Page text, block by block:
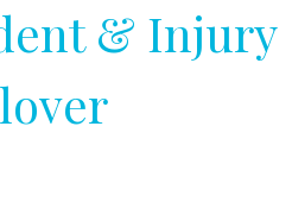
& Injury